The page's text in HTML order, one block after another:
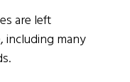
are left
including many